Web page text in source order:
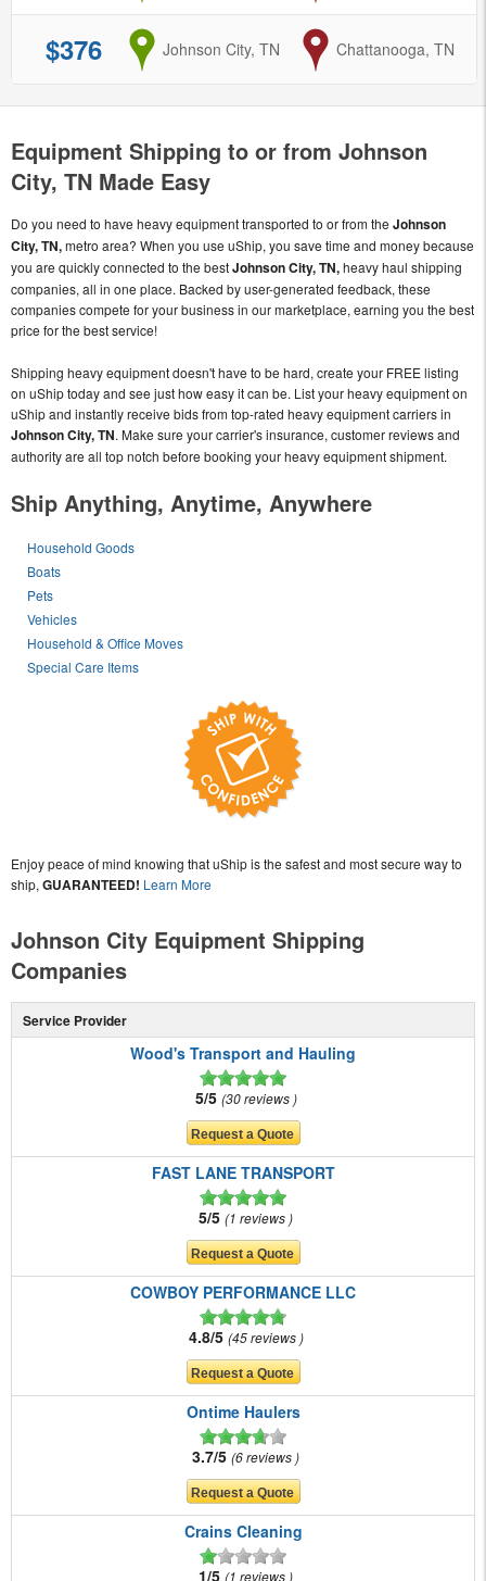
$376 from
Johnson City, TN to
Chattanooga, TN
Equipment Shipping to or from Johnson
City, TN Made Easy
Do you need to have heavy equipment transported to or from the Johnson
City, TN,metro area? When you use uShip, you save time and money because
you are quickly connected to the bestJohnson City, TN,heavy haul shipping
companies, all in one place. Backed by user-generated feedback, these
companies compete for your business in our marketplace, earning you the best
price for the best service!
Shipping heavy equipment doesn't have to be hard, create your FREE listing
on uShip today and see just how easy it can be. List your heavy equipment on
uShip and instantly receive bids from top-rated heavy equipment carriers in
Johnson City, TN. Make sure your carrier's insurance, customer reviews and
authority are all top notch before booking your heavy equipment shipment.
Ship Anything, Anytime, Anywhere
Household Goods
Boats
Pets
Vehicles
Household & Office Moves
Special Care Items
Enjoy peace of mind knowing that uShip is the safest and most secure way to
ship, GUARANTEED! Learn More
Johnson City Equipment Shipping
Companies
Service Provider
Wood's Transport and Hauling
5/5 30 reviews
FAST LANE TRANSPORT
5/5 1 reviews
COWBOY PERFORMANCE LLC
4.8/5 45 reviews
Ontime Haulers
3.7/5 6 reviews
Crains Cleaning
1/5 1 reviews